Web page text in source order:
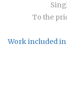
To the
Work included in